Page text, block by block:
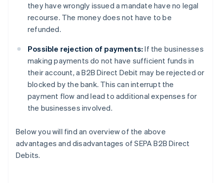
they have wrongly issued a mandate have no legal
recourse. The money does not have to be
refunded.
Possible rejection of payments: If the businesses
making payments do not have sufficient funds in
their account, a B2B Direct Debit may be rejected or
blocked by the bank. This can interrupt the
payment flow and lead to additional expenses for
the businesses involved.
Below you will find an overview of the above
advantages and disadvantages of SEPA B2B Direct
Debits.